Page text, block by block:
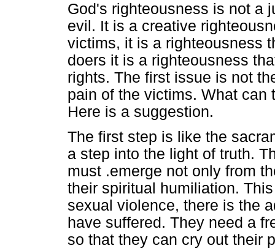
God's righteousness is not a
evil. It is a creative
victims, it is a righteousness
doers it is a righteousness
rights. The first issue is not
pain of the victims. What
Here is a suggestion.
The first step is like the
a step into the light of truth.
must .emerge not only from
their spiritual humiliation.
sexual violence, there is the
have suffered. They need a
so that they can cry out their